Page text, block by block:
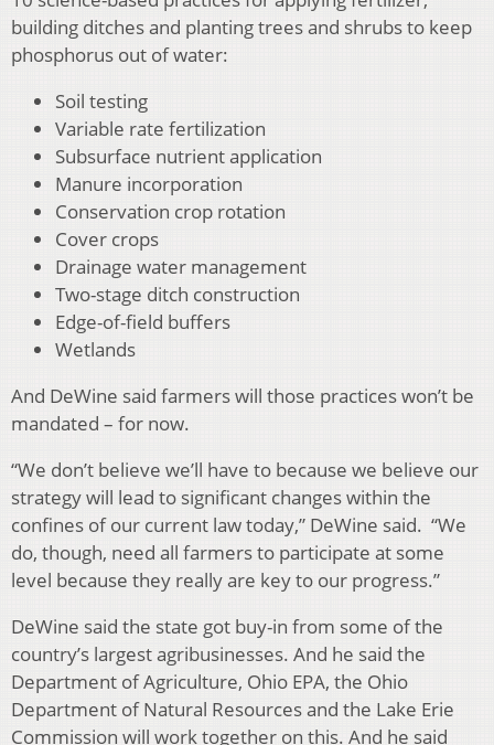
building ditches and planting trees and shrubs to keep
phosphorus out of water:
Soil testing
Variable rate fertilization
Subsurface nutrient application
Manure incorporation
Conservation crop rotation
Cover crops
Drainage water management
Two-stage ditch construction
Edge-of-field buffers
Wetlands
And DeWine said farmers will those practices won’t be
mandated – for now.
“We don’t believe we’ll have to because we believe our
strategy will lead to significant changes within the
confines of our current law today,” DeWine said. “We
do, though, need all farmers to participate at some
level because they really are key to our progress.”
DeWine said the state got buy-in from some of the
country’s largest agribusinesses. And he said the
Department of Agriculture, Ohio EPA, the Ohio
Department of Natural Resources and the Lake Erie
Commission will work together on this. And he said